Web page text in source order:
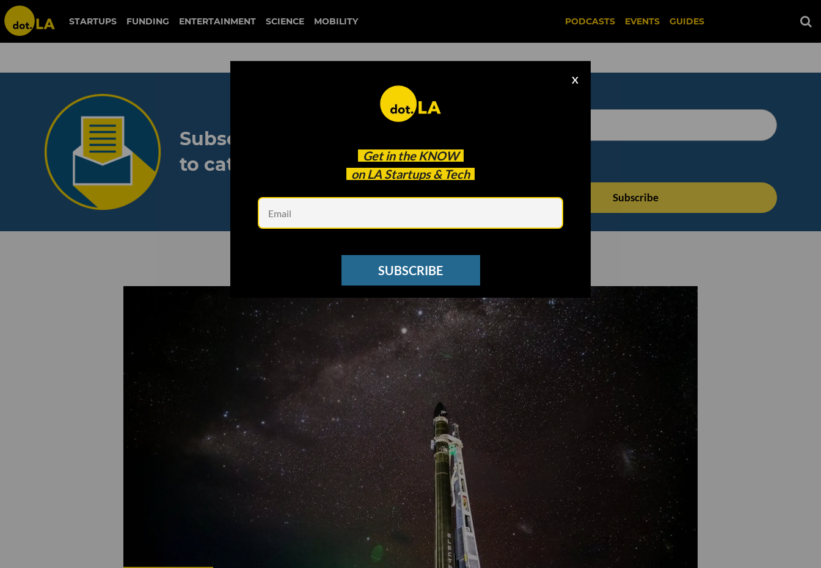
STARTUPS FUNDING ENTERTAINMENT SCIENCE MOBILITY PODCASTS EVENTS GUIDES
Get in the KNOW
on LA Startups & Tech
X
SUBSCRIBE
Subscribe to our newsletter
to catch every headline.
See other Newsletters